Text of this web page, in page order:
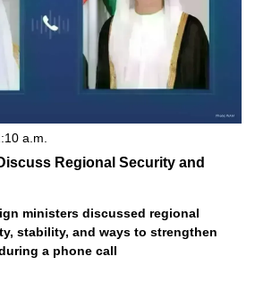
a.m.
Regional Security and
ministers discussed regional
stability, and ways to strengthen
a phone call